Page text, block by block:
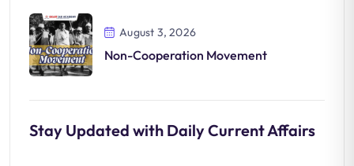
August 3, 2026
Non-Cooperation Movement
Stay Updated with Daily Current Affairs